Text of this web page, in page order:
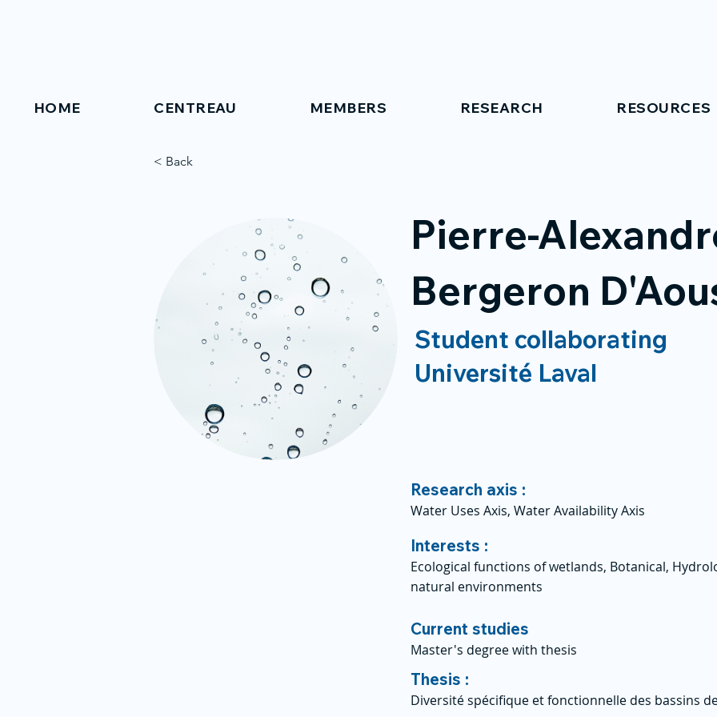
HOME CENTREAU MEMBERS RESEARCH RESOURCES
< Back
Pierre-
Bergeron
Student collaborating
Université Laval
Research axis :
Water Uses Axis, Water Availability Axis
Interests :
Ecological functions of wetlands, Botanical,
natural environments
Current studies
Master's degree with thesis
Thesis :
Diversité spécifique et fonctionnelle des bassins